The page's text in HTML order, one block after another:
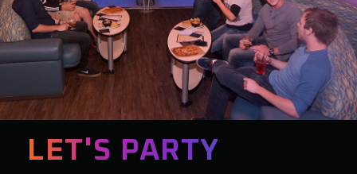
LET'S PARTY